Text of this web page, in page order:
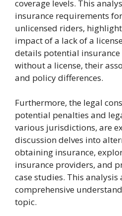
coverage levels. This
insurance requirements
unlicensed riders,
impact of a lack of a
details potential
without a license, their
and policy differences.
Furthermore, the legal
potential penalties and
various jurisdictions, are
discussion delves into
obtaining insurance,
insurance providers, and
case studies. This analysis
comprehensive
topic.